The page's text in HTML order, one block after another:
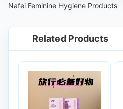
Nafei Feminine Hygiene Products
Related Products